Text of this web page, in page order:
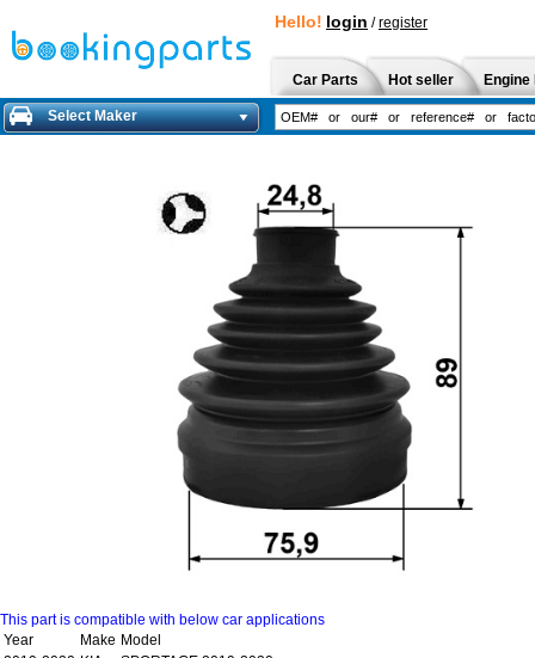
Hello! login /register
Car Parts Hot seller
Select Maker
This part is compatible with below car applications
Year
Make Model